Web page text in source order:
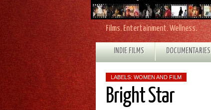
Films. Entertainment. Wellness.
INDIE FILMS DOCUMENTARIES
LABELS: WOMEN AND FILM
Bright Star